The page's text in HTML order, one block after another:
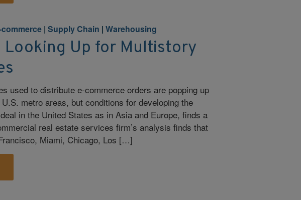
commerce |Supply Chain |Warehousing
Looking Up for Multistory
used to distribute e-commerce orders are popping up
metro areas, but conditions for developing the
in the United States as in Asia and Europe, finds a
real estate services firm’s analysis finds that
Miami, Chicago, Los […]